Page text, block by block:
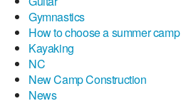
Gymnastics
How to choose a summer camp
Kayaking
NC
New Camp Construction
News